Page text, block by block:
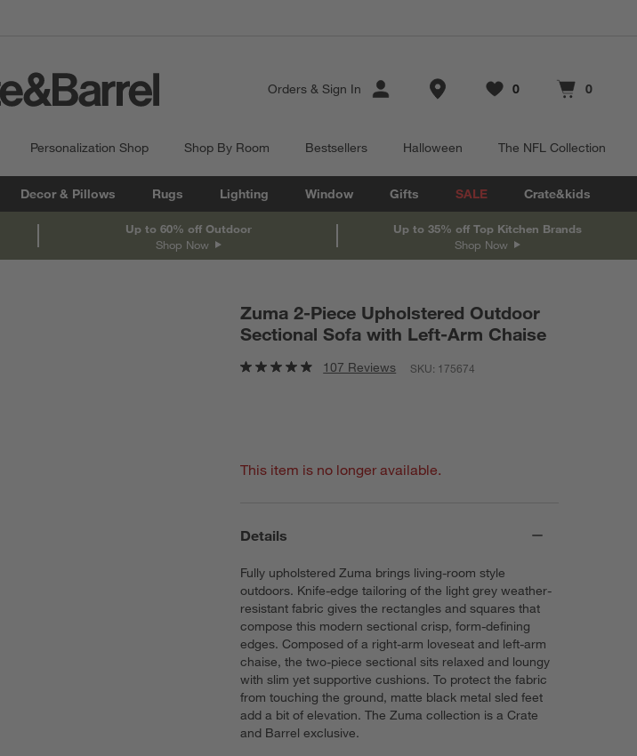
Orders & Sign In Store Locations
Favorites
0
items Cart contains
0
items
Personalization Shop Shop By Room Bestsellers Halloween The NFL Collection
Decor & Pillows Rugs Lighting Window Gifts SALE Crate&kids
Up to 60% off Outdoor
Shop Now
Up to 35% off Top Kitchen Brands
Shop Now
Zuma 2-Piece Upholstered Outdoor
Sectional Sofa with Left-Arm Chaise
107 Reviews SKU: 175674
This item is no longer available.
Details
Fully upholstered Zuma brings living-room style
outdoors. Knife-edge tailoring of the light grey weather-
resistant fabric gives the rectangles and squares that
compose this modern sectional crisp, form-defining
edges. Composed of a right-arm loveseat and left-arm
chaise, the two-piece sectional sits relaxed and loungy
with slim yet supportive cushions. To protect the fabric
from touching the ground, matte black metal sled feet
add a bit of elevation. The Zuma collection is a Crate
and Barrel exclusive.